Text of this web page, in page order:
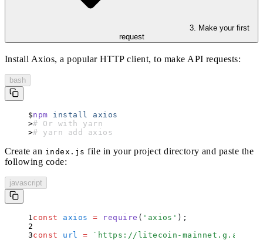
3. Make your first
request
Install Axios, a popular HTTP client, to make API requests:
bash
npm install
axios
# Or with yarn
# yarn add axios
Create an index.js file in your project directory and paste the
following code:
javascript
const axios = require ( ' axios ' ) ;
const
url = ` https://litecoin-